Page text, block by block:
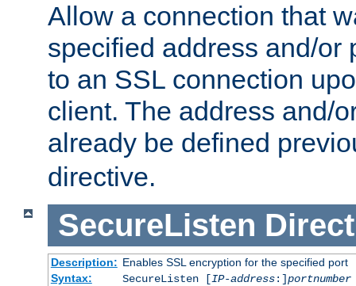
Allow a connection that
specified address and/or
to an SSL connection
client. The address and/
already be defined
directive.
SecureListen
Description: Enables SSL encryption for the specified port
Syntax:
SecureListen [IP-address:]portnumber